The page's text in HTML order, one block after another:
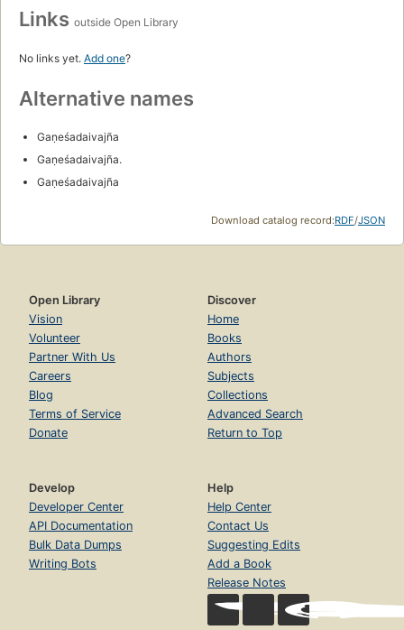
Links outside Open Library
No links yet. Add one?
Alternative names
Gaṇeśadaivajña
Gaṇeśadaivajña.
Gaṇeśadaivajña
Download catalog record:RDF/JSON
Open Library
Vision
Volunteer
Partner With Us
Careers
Blog
Terms of Service
Donate
Discover
Home
Books
Authors
Subjects
Collections
Advanced Search
Return to Top
Develop
Developer Center
API Documentation
Bulk Data Dumps
Writing Bots
Help
Help Center
Contact Us
Suggesting Edits
Add a Book
Release Notes